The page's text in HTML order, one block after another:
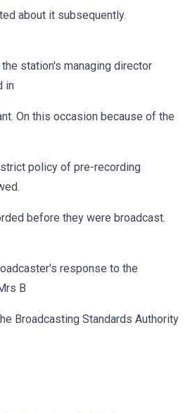
about it subsequently.
station's managing director
in
On this occasion because of the
policy of pre-recording
before they were broadcast.
response to the
B
Broadcasting Standards Authority